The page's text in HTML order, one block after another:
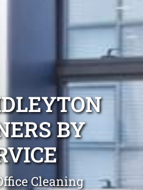
BY
Cleaning